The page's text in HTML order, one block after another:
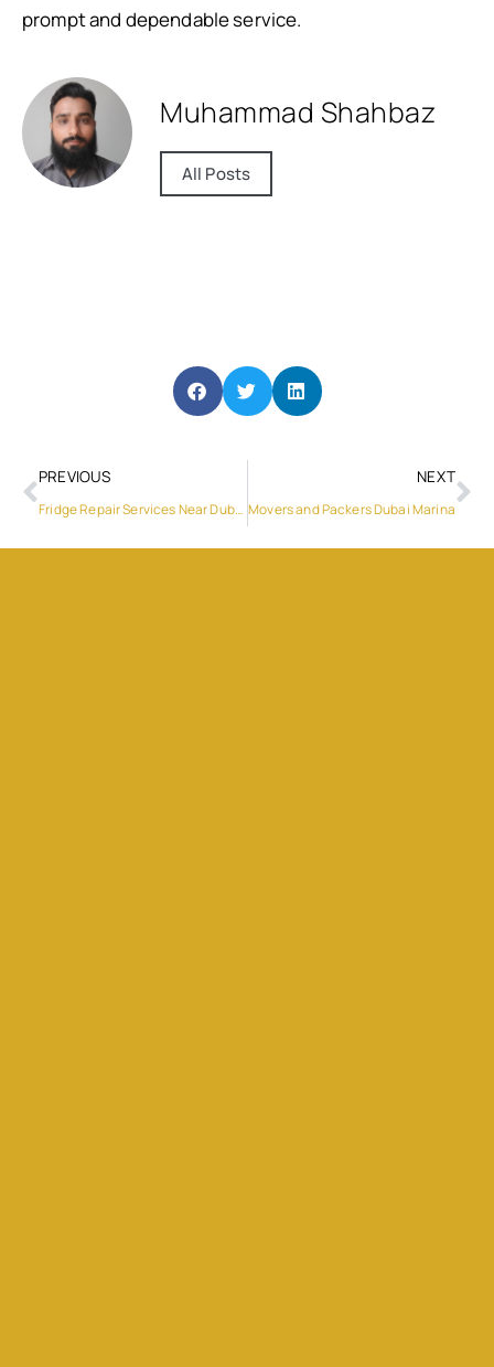
prompt and dependable service.
Muhammad Shahbaz
All Posts
PREVIOUS
Fridge Repair Services Near Dubai Silicon Oasis
NEXT
Movers and Packers Dubai Marina